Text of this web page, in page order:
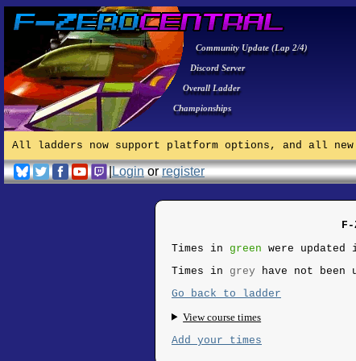
Community Update (Lap 2/4)
Discord Server
Overall Ladder
Championships
All ladders now support platform options, and all
|Loginorregister
Times in green were
Times in grey have not been
Go back to ladder
View course times
Add your times